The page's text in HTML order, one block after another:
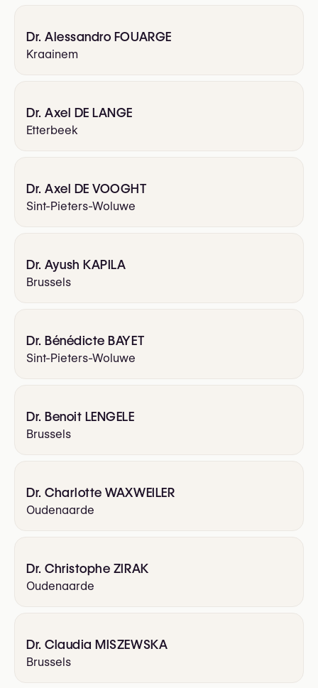
Dr. Alessandro FOUARGE
Kraainem
Dr. Axel DE LANGE
Etterbeek
Dr. Axel DE VOOGHT
Sint-Pieters-Woluwe
Dr. Ayush KAPILA
Brussels
Dr. Bénédicte BAYET
Sint-Pieters-Woluwe
Dr. Benoit LENGELE
Brussels
Dr. Charlotte WAXWEILER
Oudenaarde
Dr. Christophe ZIRAK
Oudenaarde
Dr. Claudia MISZEWSKA
Brussels